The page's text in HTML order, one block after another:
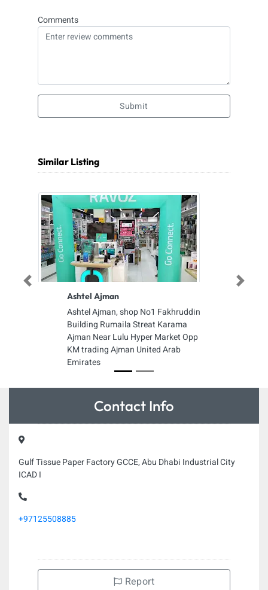
Comments
Submit
Similar Listing
Ashtel Ajman
Ashtel Ajman, shop No1 Fakhruddin
Building Rumaila Streat Karama
Ajman Near Lulu Hyper Market Opp
KM trading Ajman United Arab
Emirates
Previous Next
Contact Info
Gulf Tissue Paper Factory GCCE, Abu Dhabi Industrial City
ICAD I
+97125508885
Report